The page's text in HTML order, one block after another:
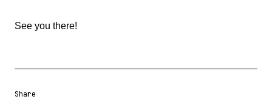
See you there!
Share